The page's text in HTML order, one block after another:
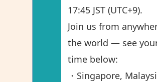
17:45 JST (UTC+9).
Join us from
the world — see
time below:
・Singapore,